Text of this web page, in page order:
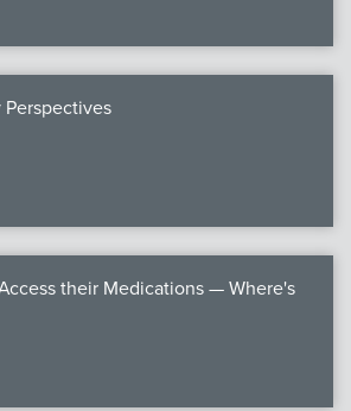
their Medications — Where's